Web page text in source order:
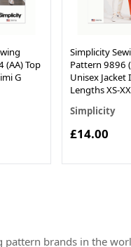
(AA) Top
G
Simplicity
Pattern 9896
Unisex Jacket
Lengths XS-
Simplicity
£14.00
brands in the